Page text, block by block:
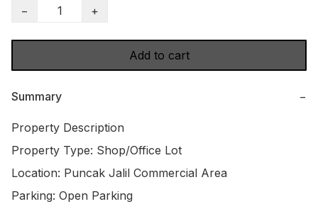
−
+
Add to cart
Summary −
Property Description
Property Type: Shop/Office Lot
Location: Puncak Jalil Commercial Area
Parking: Open Parking